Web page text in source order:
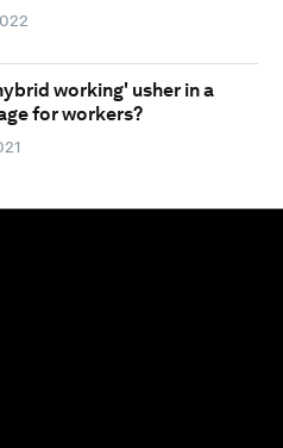
working' usher in a
for workers?